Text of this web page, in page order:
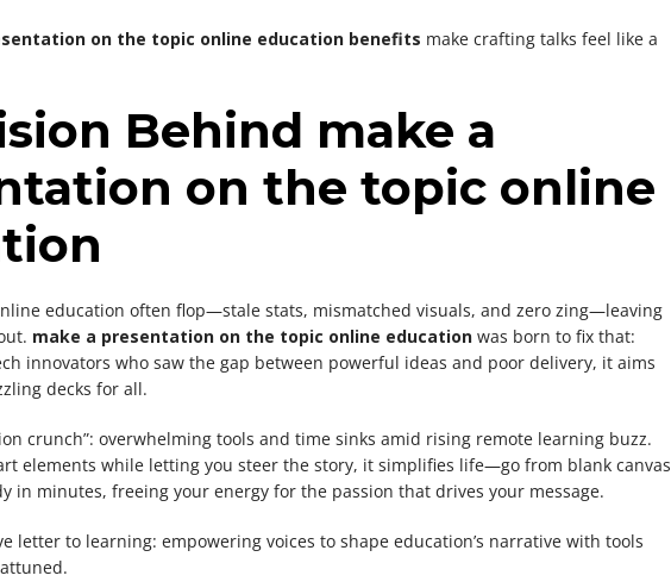
on the topic online education benefits make crafting talks feel like a
Behind make a
on the topic online
education often flop—stale stats, mismatched visuals, and zero zing—leaving
make a presentation on the topic online education was born to fix that:
innovators who saw the gap between powerful ideas and poor delivery, it aims
decks for all.
crunch”: overwhelming tools and time sinks amid rising remote learning buzz.
elements while letting you steer the story, it simplifies life—go from blank canvas
in minutes, freeing your energy for the passion that drives your message.
letter to learning: empowering voices to shape education’s narrative with tools